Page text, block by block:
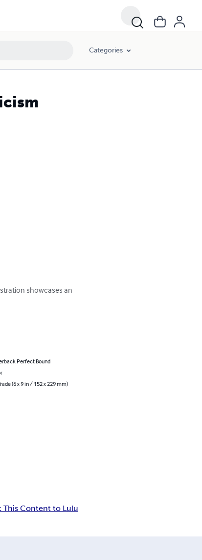
Categories
showcases an
Perfect Bound
(6 x 9 in / 152 x 229 mm)
This Content to Lulu